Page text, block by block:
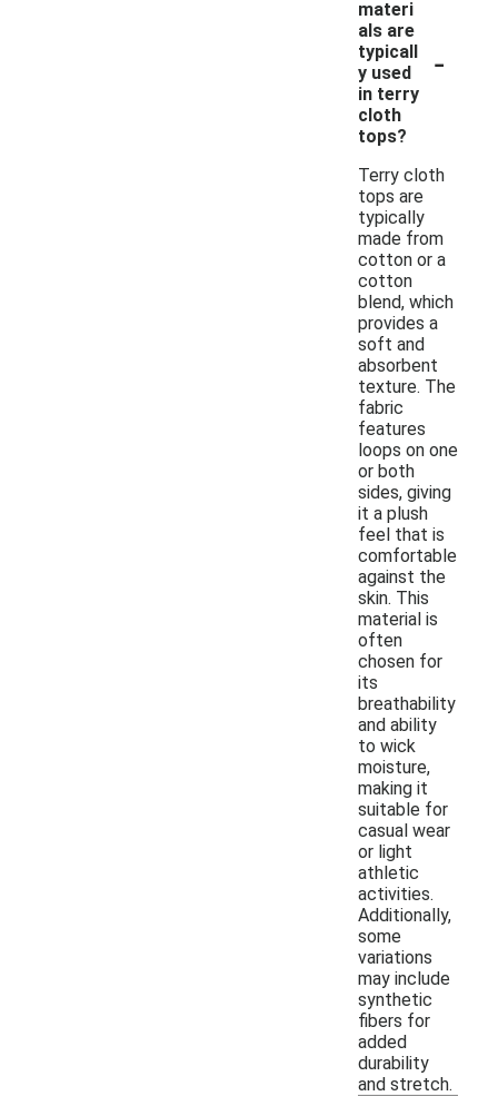
materi
als are
typicall
y used
in terry
cloth
tops?
-
Terry cloth
tops are
typically
made from
cotton or a
cotton
blend, which
provides a
soft and
absorbent
texture. The
fabric
features
loops on one
or both
sides, giving
it a plush
feel that is
comfortable
against the
skin. This
material is
often
chosen for
its
breathability
and ability
to wick
moisture,
making it
suitable for
casual wear
or light
athletic
activities.
Additionally,
some
variations
may include
synthetic
fibers for
added
durability
and stretch.